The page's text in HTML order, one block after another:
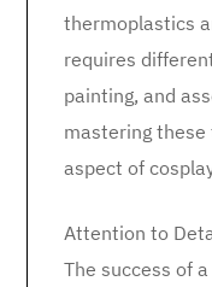
thermoplastics
requires
painting, and
mastering
aspect of
Attention to
The success of